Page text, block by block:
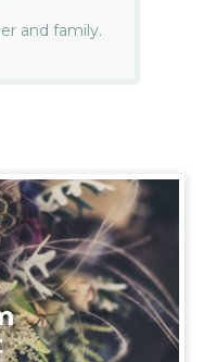
and family.